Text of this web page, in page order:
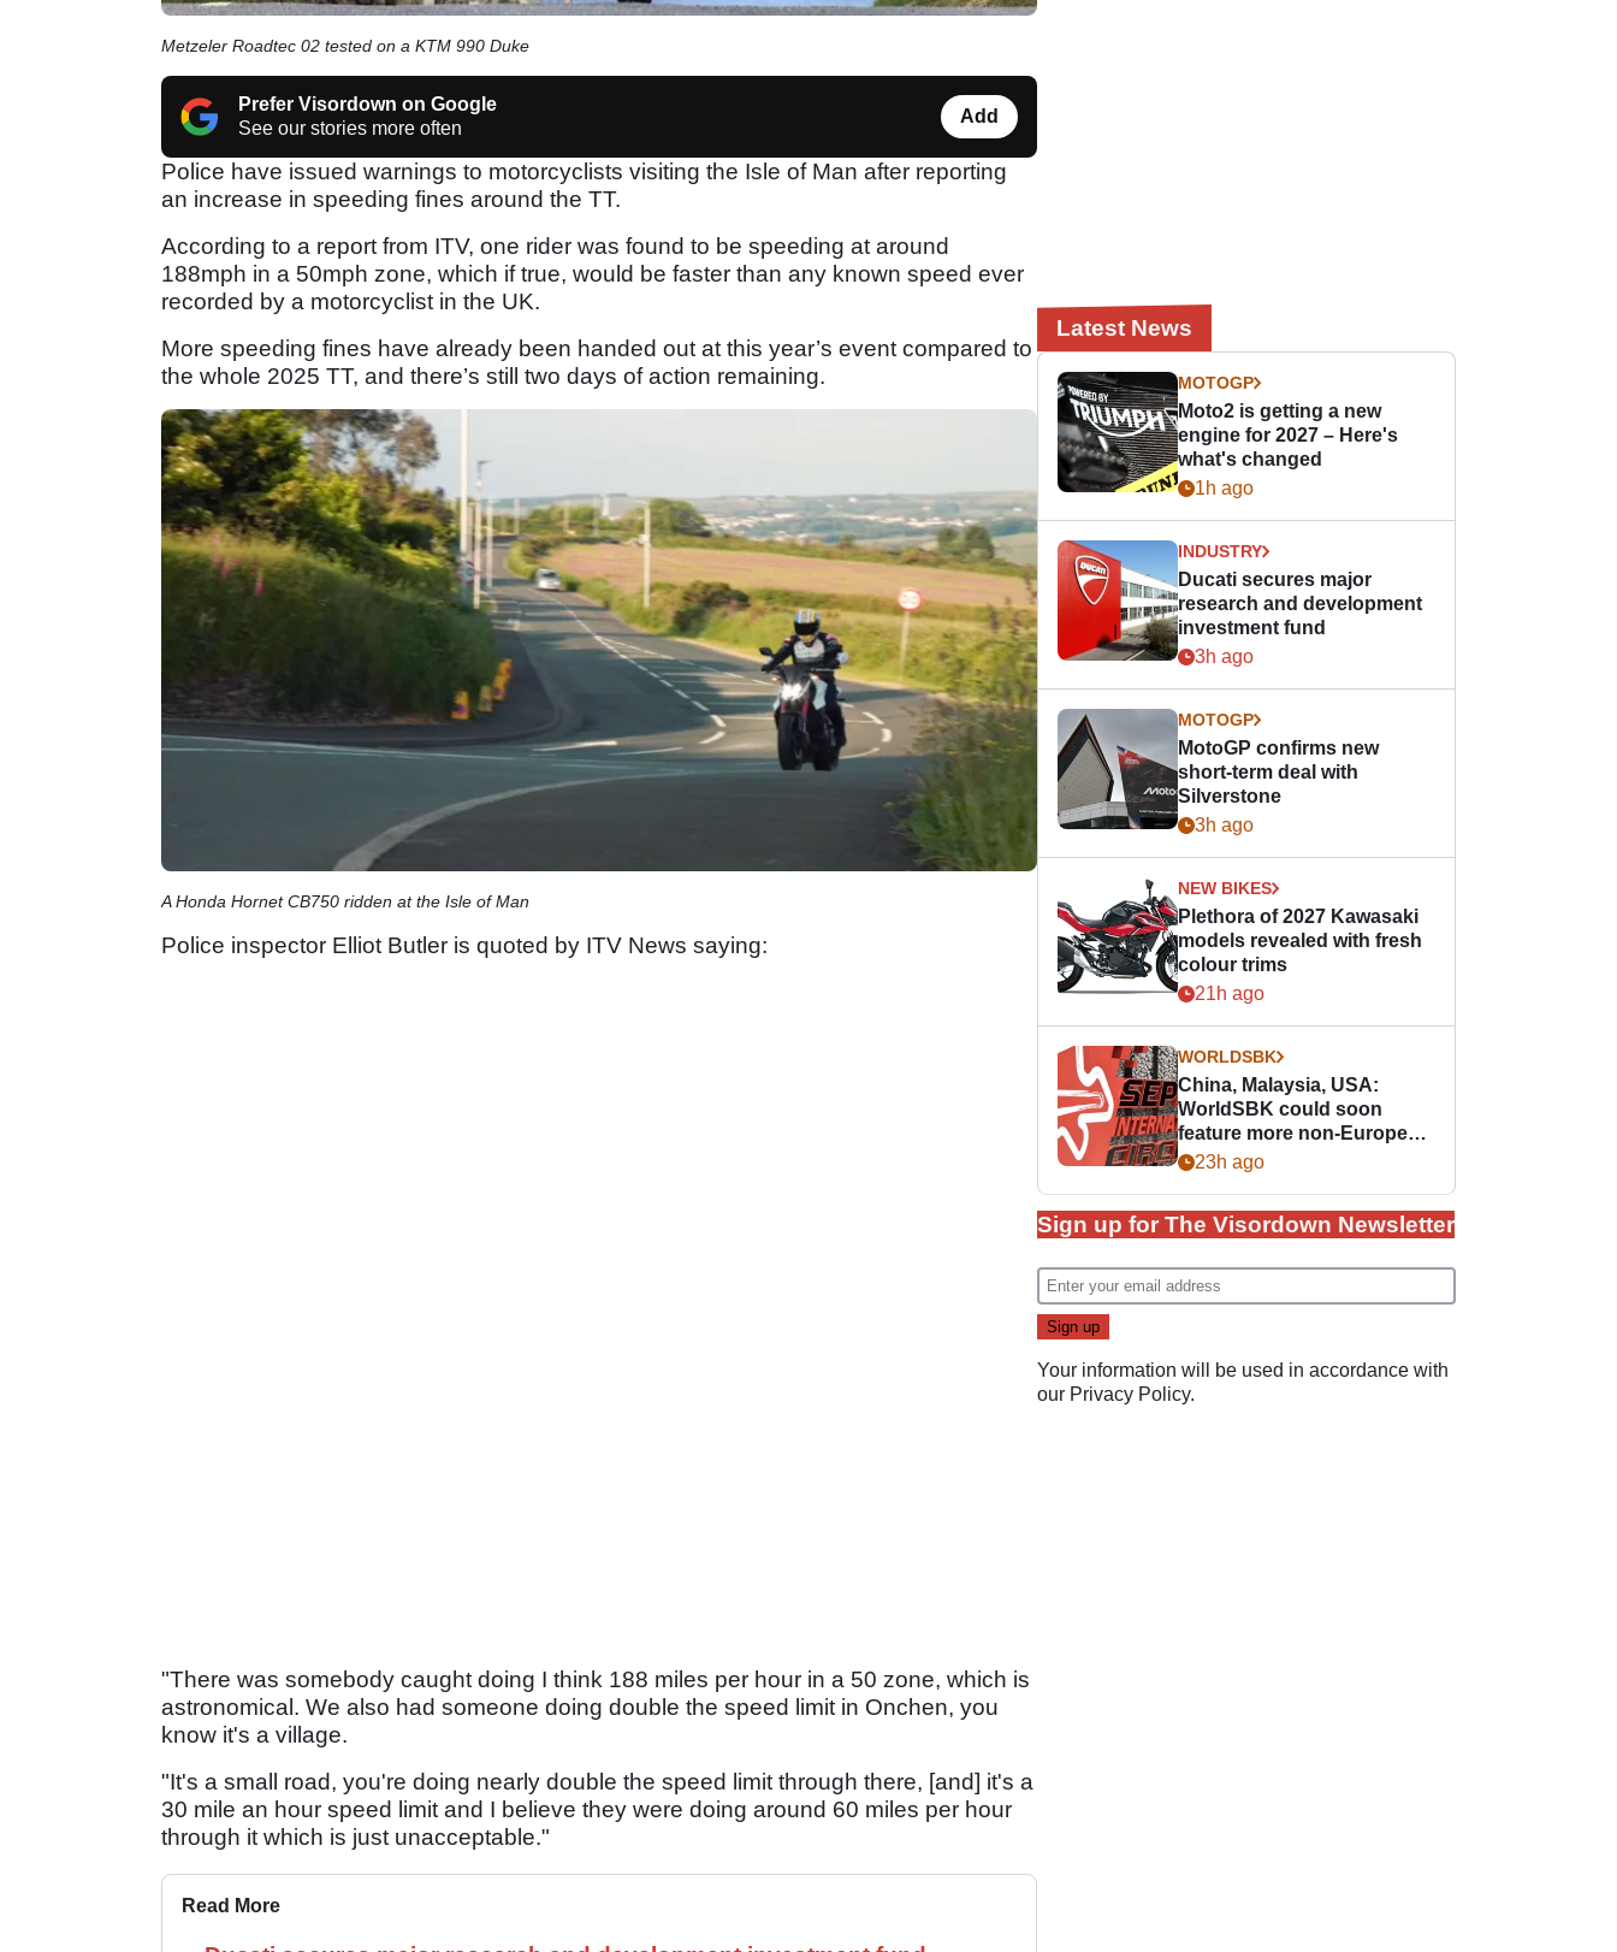
Metzeler Roadtec 02 tested on a KTM 990 Duke
Prefer Visordown on Google
See our stories more often
Add
Police have issued warnings to motorcyclists visiting the Isle of Man after reporting
an increase in speeding fines around the TT.
According to a report from ITV, one rider was found to be speeding at around
188mph in a 50mph zone, which if true, would be faster than any known speed ever
recorded by a motorcyclist in the UK.
More speeding fines have already been handed out at this year’s event compared to
the whole 2025 TT, and there’s still two days of action remaining.
A Honda Hornet CB750 ridden at the Isle of Man
Police inspector Elliot Butler is quoted by ITV News saying:
"There was somebody caught doing I think 188 miles per hour in a 50 zone, which is
astronomical. We also had someone doing double the speed limit in Onchen, you
know it's a village.
"It's a small road, you're doing nearly double the speed limit through there, [and] it's a
30 mile an hour speed limit and I believe they were doing around 60 miles per hour
through it which is just unacceptable."
Read More
Latest News
MOTOGP
Moto2 is getting a new
engine for 2027 – Here's
what's changed
1h ago
INDUSTRY
Ducati secures major
research and development
investment fund
3h ago
MOTOGP
MotoGP confirms new
short-term deal with
Silverstone
3h ago
NEW BIKES
Plethora of 2027 Kawasaki
models revealed with fresh
colour trims
21h ago
WORLDSBK
China, Malaysia, USA:
WorldSBK could soon
feature more non-European
races
23h ago
Sign up for The Visordown Newsletter
Your information will be used in accordance with
our Privacy Policy.